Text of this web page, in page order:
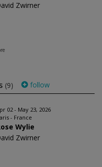
Zwirner
(9) follow
02 - May 23, 2026
- France
Wylie
Zwirner